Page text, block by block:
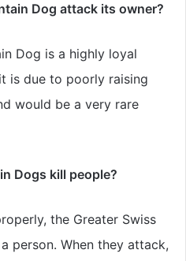
Dog attack its owner?
Dog is a highly loyal
is due to poorly raising
would be a very rare
Dogs kill people?
the Greater Swiss
person. When they attack,